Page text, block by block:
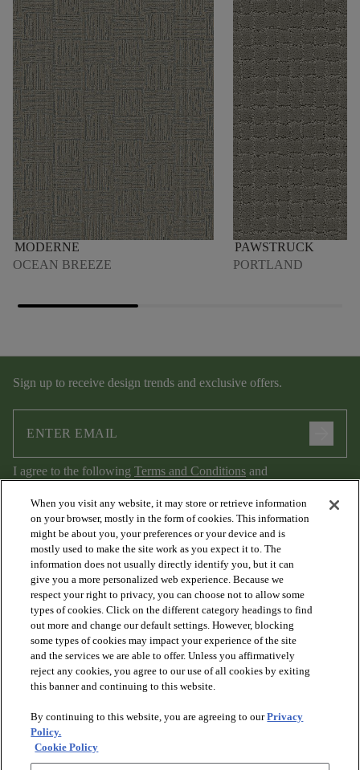
MODERNE
OCEAN BREEZE
PAWSTRUCK
PORTLAND
Sign up to receive design trends and exclusive offers.
I agree to the following Terms and Conditions and
Privacy Policy.
PRODUCTS
DISCOVER
RESOURCES
When you visit any website, it may store or retrieve information
on your browser, mostly in the form of cookies. This information
might be about you, your preferences or your device and is
mostly used to make the site work as you expect it to. The
information does not usually directly identify you, but it can
give you a more personalized web experience. Because we
respect your right to privacy, you can choose not to allow some
types of cookies. Click on the different category headings to find
out more and change our default settings. However, blocking
some types of cookies may impact your experience of the site
and the services we are able to offer. Unless you affirmatively
reject any cookies, you agree to our use of all cookies by exiting
this banner and continuing to this website.
By continuing to this website, you are agreeing to ourPrivacy
Policy.
Cookie Policy